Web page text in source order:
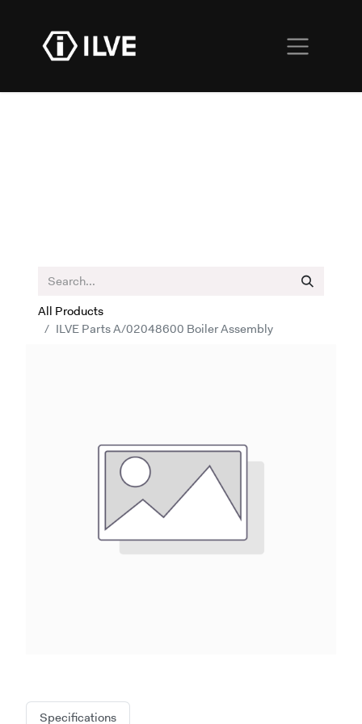
All Products
ILVE Parts A/02048600 Boiler Assembly
Specifications